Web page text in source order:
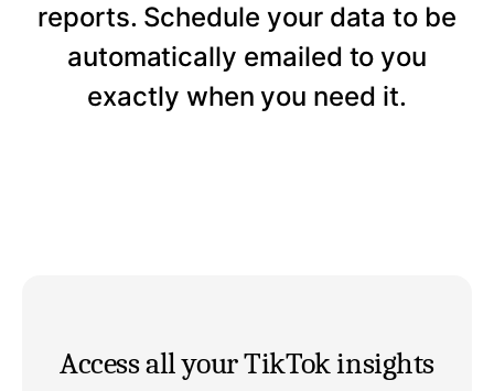
reports. Schedule your data to be
automatically emailed to you
exactly when you need it.
Access all your TikTok insights